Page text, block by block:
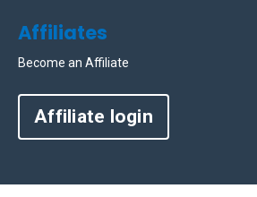
Affiliates
Become an Affiliate
Affiliate login